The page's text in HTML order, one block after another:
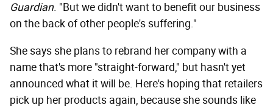
Guardian. "But we didn't want to benefit our business
on the back of other people's suffering."
She says she plans to rebrand her company with a
name that's more "straight-forward," but hasn't yet
announced what it will be. Here's hoping that retailers
pick up her products again, because she sounds like